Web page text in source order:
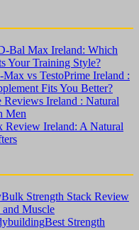
Bal Max Ireland: Which
Your Training Style?
Max vs TestoPrime Ireland :
Fits You Better?
Reviews Ireland : Natural
Men
Review Ireland: A Natural
Strength Stack Review
Muscle
Best Strength